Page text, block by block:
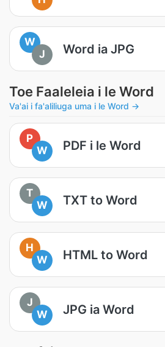
W
J
Word ia JPG
Toe Faaleleia i le Word
Va'ai i fa'aliliuga uma i le Word →
P
W
PDF i le Word
T
W
TXT to Word
H
W
HTML to Word
J
W
JPG ia Word